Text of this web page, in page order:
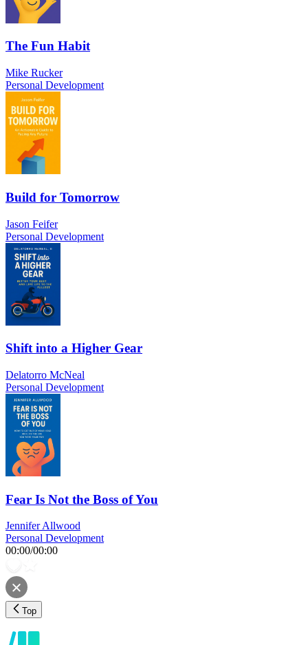
The Fun Habit
Mike Rucker
Personal Development
Build for Tomorrow
Jason Feifer
Personal Development
Shift into a Higher Gear
Delatorro McNeal
Personal Development
Fear Is Not the Boss of You
Jennifer Allwood
Personal Development
00:00/00:00
Top